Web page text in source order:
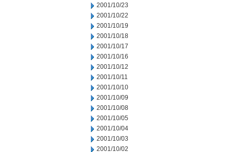
2001/10/23
2001/10/22
2001/10/19
2001/10/18
2001/10/17
2001/10/16
2001/10/12
2001/10/11
2001/10/10
2001/10/09
2001/10/08
2001/10/05
2001/10/04
2001/10/03
2001/10/02